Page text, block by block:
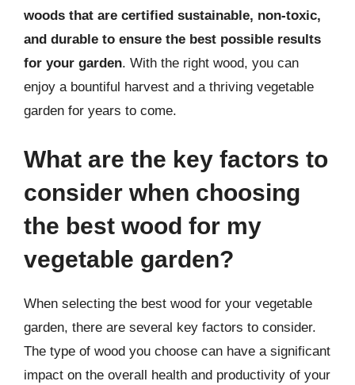
woods that are certified sustainable, non-toxic,
and durable to ensure the best possible results
for your garden. With the right wood, you can
enjoy a bountiful harvest and a thriving vegetable
garden for years to come.
What are the key factors to
consider when choosing
the best wood for my
vegetable garden?
When selecting the best wood for your vegetable
garden, there are several key factors to consider.
The type of wood you choose can have a significant
impact on the overall health and productivity of your